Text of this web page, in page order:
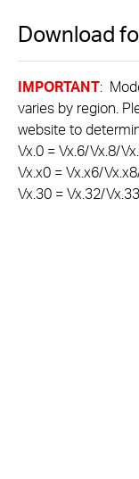
Download
IMPORTANT:
varies by region.
website to
Vx.0 = Vx.6/Vx.8/
Vx.x0 = Vx.x6/
Vx.30 = Vx.32/